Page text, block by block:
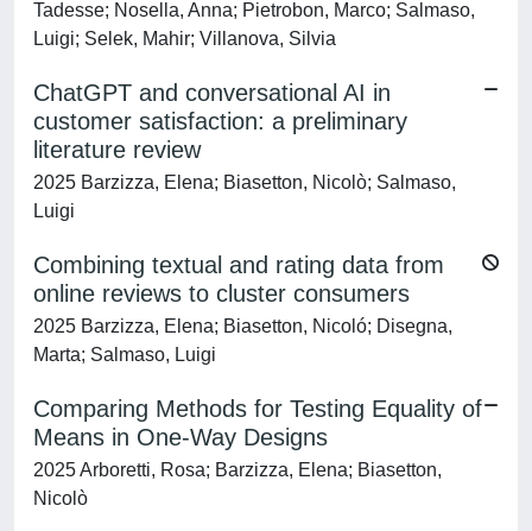
Tadesse; Nosella, Anna; Pietrobon, Marco; Salmaso,
Luigi; Selek, Mahir; Villanova, Silvia
ChatGPT and conversational AI in
customer satisfaction: a preliminary
literature review
2025 Barzizza, Elena; Biasetton, Nicolò; Salmaso,
Luigi
Combining textual and rating data from
online reviews to cluster consumers
2025 Barzizza, Elena; Biasetton, Nicoló; Disegna,
Marta; Salmaso, Luigi
Comparing Methods for Testing Equality of
Means in One-Way Designs
2025 Arboretti, Rosa; Barzizza, Elena; Biasetton,
Nicolò